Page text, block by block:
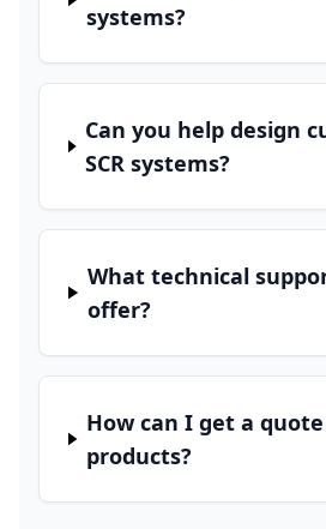
systems?
Can you help design
SCR systems?
What technical
offer?
How can I get a
products?